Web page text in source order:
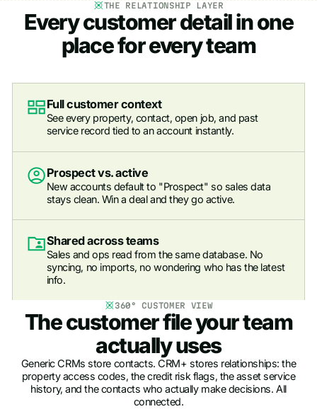
THE RELATIONSHIP LAYER
Every customer detail in one
place for every team
Full customer context
See every property, contact, open job, and past
service record tied to an account instantly.
Prospect vs. active
New accounts default to "Prospect" so sales data
stays clean. Win a deal and they go active.
Shared across teams
Sales and ops read from the same database. No
syncing, no imports, no wondering who has the latest
info.
360° CUSTOMER VIEW
The customer file your team
actually uses
Generic CRMs store contacts. CRM+ stores relationships: the
property access codes, the credit risk flags, the asset service
history, and the contacts who actually make decisions. All
connected.